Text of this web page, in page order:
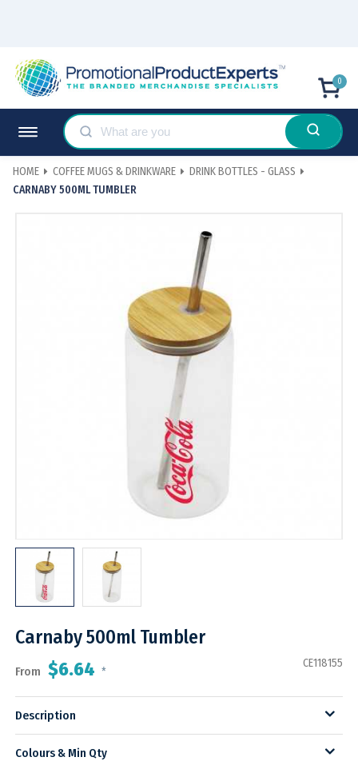
0
HOME COFFEE MUGS & DRINKWARE
DRINK BOTTLES - GLASS
CARNABY 500ML TUMBLER
Carnaby 500ml Tumbler
From $6.64 *
CE118155
Description
Colours & Min Qty